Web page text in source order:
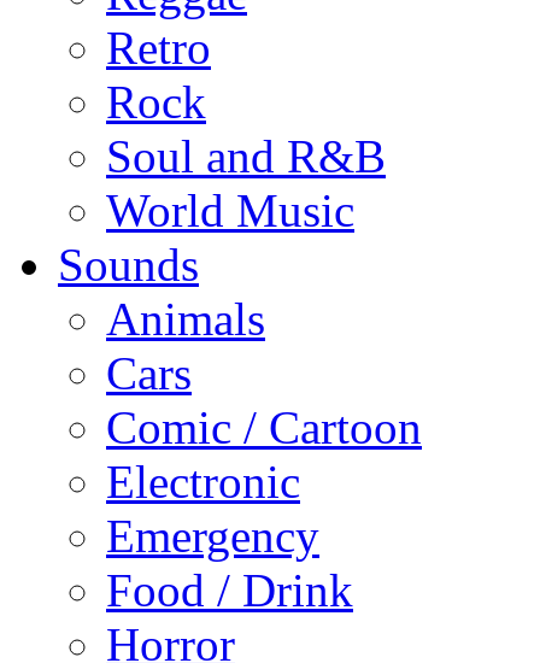
Retro
Rock
Soul and R&B
World Music
Sounds
Animals
Cars
Comic / Cartoon
Electronic
Emergency
Food / Drink
Horror